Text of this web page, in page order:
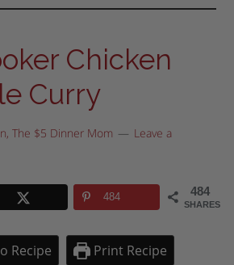
Chicken
Curry
The $5 Dinner Mom
Leave a
484
SHARES
484
Recipe Print Recipe